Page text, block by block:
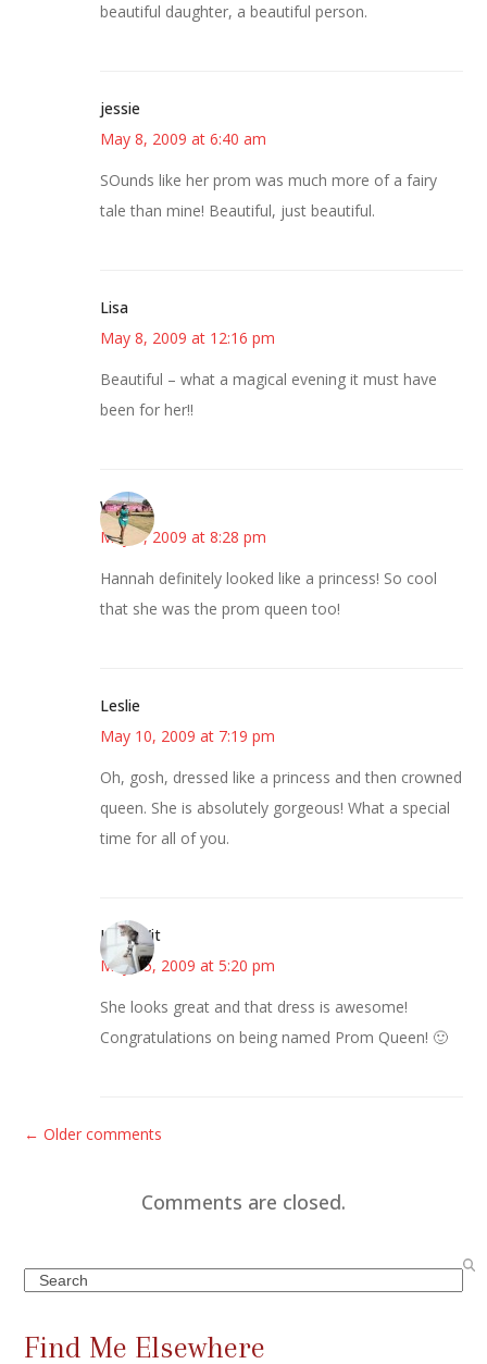
beautiful daughter, a beautiful person.
jessie
May 8, 2009 at 6:40 am
SOunds like her prom was much more of a fairy
tale than mine! Beautiful, just beautiful.
Lisa
May 8, 2009 at 12:16 pm
Beautiful – what a magical evening it must have
been for her!!
Wanda
May 9, 2009 at 8:28 pm
Hannah definitely looked like a princess! So cool
that she was the prom queen too!
Leslie
May 10, 2009 at 7:19 pm
Oh, gosh, dressed like a princess and then crowned
queen. She is absolutely gorgeous! What a special
time for all of you.
LittleWit
May 15, 2009 at 5:20 pm
She looks great and that dress is awesome!
Congratulations on being named Prom Queen! 🙂
C
e
n
t
← Older comments
Comments are closed.
Search
Find Me Elsewhere